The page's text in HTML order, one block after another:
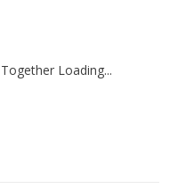
Loading...